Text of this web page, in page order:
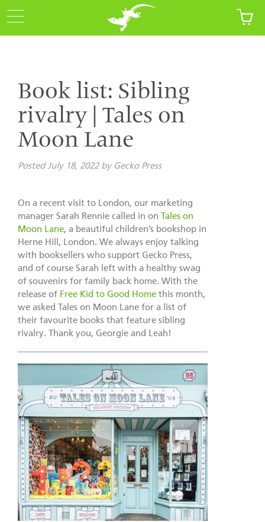
Book list: Sibling
rivalry | Tales on
Moon Lane
PostedJuly 18, 2022 by Gecko Press
On a recent visit to London, our marketing
manager Sarah Rennie called in on
Tales on
Moon Lane, a beautiful children’s bookshop in
Herne Hill, London. We always enjoy talking
with booksellers who support Gecko Press,
and of course Sarah left with a healthy swag
of souvenirs for family back home. With the
release of Free Kid to Good Home this month,
we asked Tales on Moon Lane for a list of
their favourite books that feature sibling
rivalry. Thank you, Georgie and Leah!